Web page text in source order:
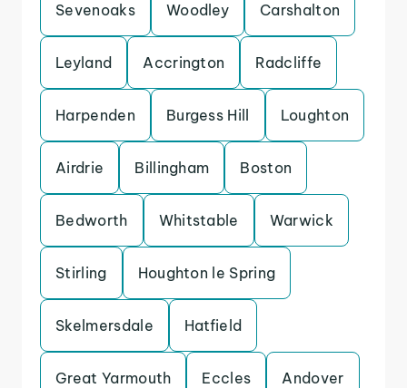
Sevenoaks Woodley Carshalton
Leyland Accrington Radcliffe
Harpenden Burgess Hill Loughton
Airdrie Billingham Boston
Bedworth Whitstable Warwick
Stirling Houghton le Spring
Skelmersdale Hatfield
Great Yarmouth Eccles Andover